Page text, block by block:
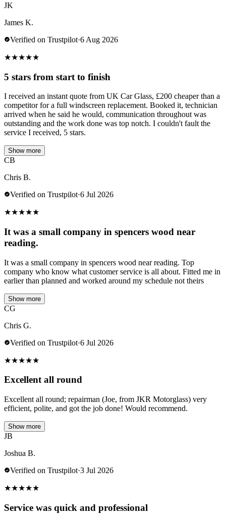
JK
James K.
Verified on Trustpilot·6 Aug 2026
★★★★★
5 stars from start to finish
I received an instant quote from UK Car Glass, £200 cheaper than a
competitor for a full windscreen replacement. Booked it, technician
arrived when he said he would, communication throughout was
outstanding and the work done was top notch. I couldn't fault the
service I received, 5 stars.
Show more
CB
Chris B.
Verified on Trustpilot·6 Jul 2026
★★★★★
It was a small company in spencers wood near
reading.
It was a small company in spencers wood near reading. Top
company who know what customer service is all about. Fitted me in
earlier than planned and worked around my schedule not theirs
Show more
CG
Chris G.
Verified on Trustpilot·6 Jul 2026
★★★★★
Excellent all round
Excellent all round; repairman (Joe, from JKR Motorglass) very
efficient, polite, and got the job done! Would recommend.
Show more
JB
Joshua B.
Verified on Trustpilot·3 Jul 2026
★★★★★
Service was quick and professional